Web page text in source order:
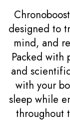
designed to
mind, and
Packed with
and
with your
sleep while
throughout